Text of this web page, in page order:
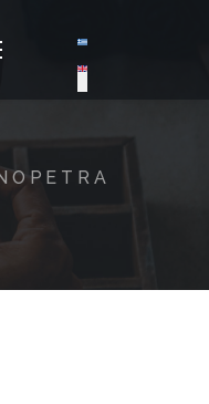
Select your